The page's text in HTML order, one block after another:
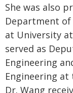
She was also
Department of
at University
served as
Engineering
Engineering at
Dr. Wang